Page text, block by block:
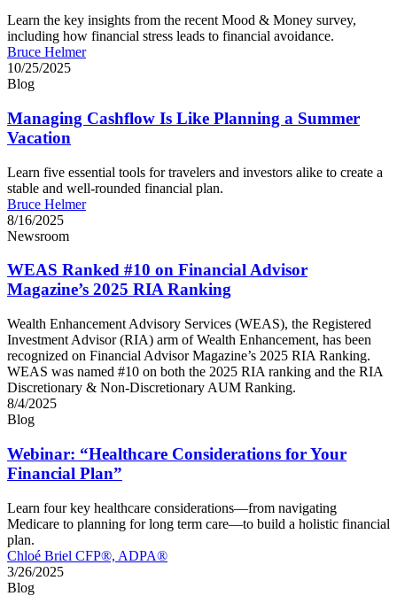
Learn the key insights from the recent Mood & Money survey,
including how financial stress leads to financial avoidance.
Bruce Helmer
10/25/2025
Blog
Managing Cashflow Is Like Planning a Summer
Vacation
Learn five essential tools for travelers and investors alike to create a
stable and well-rounded financial plan.
Bruce Helmer
8/16/2025
Newsroom
WEAS Ranked #10 on Financial Advisor
Magazine’s 2025 RIA Ranking
Wealth Enhancement Advisory Services (WEAS), the Registered
Investment Advisor (RIA) arm of Wealth Enhancement, has been
recognized on Financial Advisor Magazine’s 2025 RIA Ranking.
WEAS was named #10 on both the 2025 RIA ranking and the RIA
Discretionary & Non-Discretionary AUM Ranking.
8/4/2025
Blog
Webinar: “Healthcare Considerations for Your
Financial Plan”
Learn four key healthcare considerations—from navigating
Medicare to planning for long term care—to build a holistic financial
plan.
Chloé Briel CFP®, ADPA®
3/26/2025
Blog